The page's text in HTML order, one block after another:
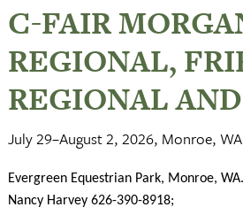
C-FAIR
REGIONAL,
REGIONAL
July 29–August 2, 2026, Monroe, WA
Evergreen Equestrian Park, Monroe,
Nancy Harvey 626-390-8918;